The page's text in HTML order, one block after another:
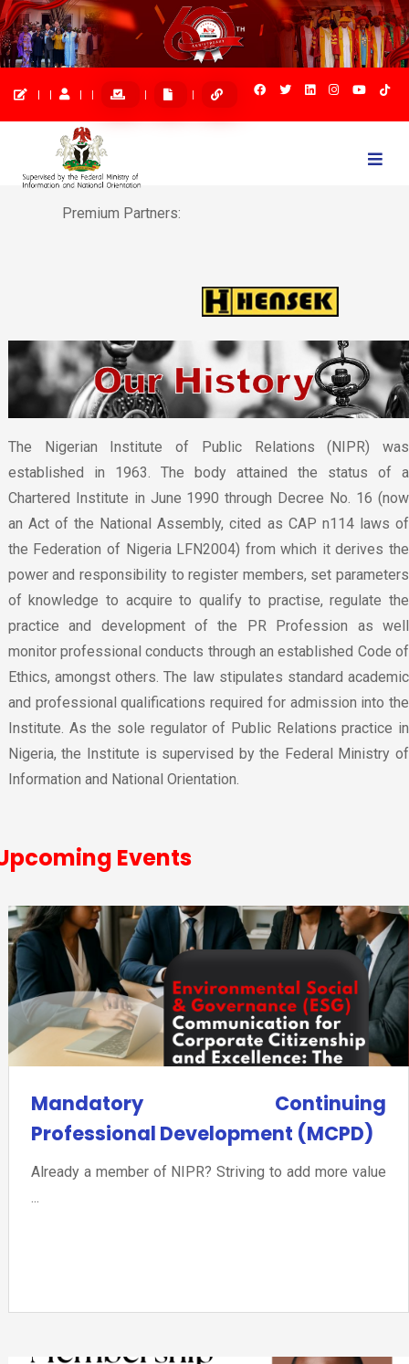
Premium Partners:
The Nigerian Institute of Public Relations (NIPR) was
established in 1963. The body attained the status of a
Chartered Institute in June 1990 through Decree No. 16 (now
an Act of the National Assembly, cited as CAP n114 laws of
the Federation of Nigeria LFN2004) from which it derives the
power and responsibility to register members, set parameters
of knowledge to acquire to qualify to practise, regulate the
practice and development of the PR Profession as well
monitor professional conducts through an established Code of
Ethics, amongst others. The law stipulates standard academic
and professional qualifications required for admission into the
Institute. As the sole regulator of Public Relations practice in
Nigeria, the Institute is supervised by the Federal Ministry of
Information and National Orientation.
Events
Mandatory Continuing
Professional Development (MCPD)
Already a member of NIPR? Striving to add more value
...